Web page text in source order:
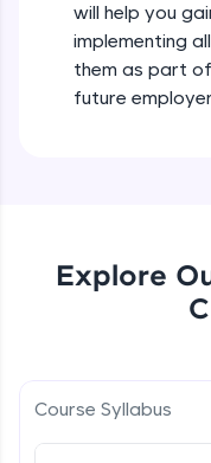
Leaderboard
Climb the
learning and
Rewards
will help you
implementing
them as part
future
Explore
Course Syllabus